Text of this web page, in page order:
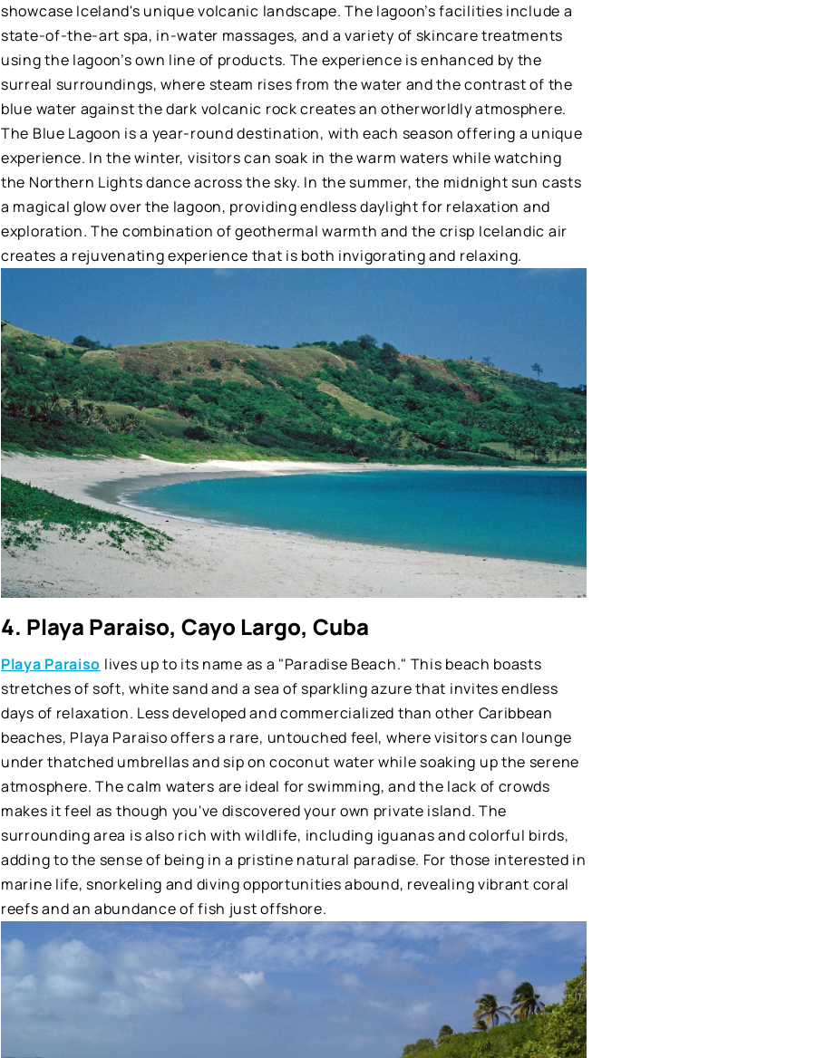
showcase Iceland's unique volcanic landscape. The lagoon’s facilities include a
state-of-the-art spa, in-water massages, and a variety of skincare treatments
using the lagoon’s own line of products. The experience is enhanced by the
surreal surroundings, where steam rises from the water and the contrast of the
blue water against the dark volcanic rock creates an otherworldly atmosphere.
The Blue Lagoon is a year-round destination, with each season offering a unique
experience. In the winter, visitors can soak in the warm waters while watching
the Northern Lights dance across the sky. In the summer, the midnight sun casts
a magical glow over the lagoon, providing endless daylight for relaxation and
exploration. The combination of geothermal warmth and the crisp Icelandic air
creates a rejuvenating experience that is both invigorating and relaxing.
4. Playa Paraiso, Cayo Largo, Cuba
Playa Paraiso lives up to its name as a "Paradise Beach." This beach boasts
stretches of soft, white sand and a sea of sparkling azure that invites endless
days of relaxation. Less developed and commercialized than other Caribbean
beaches, Playa Paraiso offers a rare, untouched feel, where visitors can lounge
under thatched umbrellas and sip on coconut water while soaking up the serene
atmosphere. The calm waters are ideal for swimming, and the lack of crowds
makes it feel as though you've discovered your own private island. The
surrounding area is also rich with wildlife, including iguanas and colorful birds,
adding to the sense of being in a pristine natural paradise. For those interested in
marine life, snorkeling and diving opportunities abound, revealing vibrant coral
reefs and an abundance of fish just offshore.